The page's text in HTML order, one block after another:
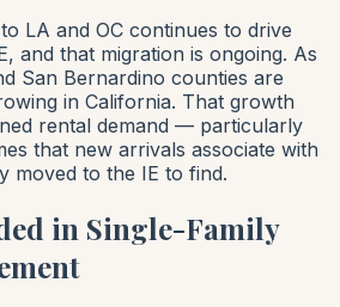
LA and OC continues to drive
and that migration is ongoing. As
San Bernardino counties are
in California. That growth
rental demand — particularly
that new arrivals associate with
moved to the IE to find.
in Single-Family